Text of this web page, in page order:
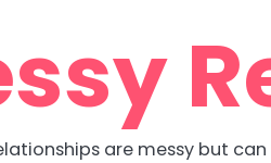
are messy but